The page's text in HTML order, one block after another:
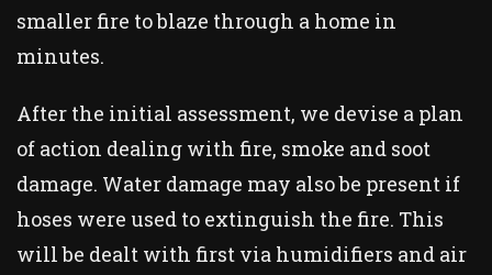
smaller fire to blaze through a home in
minutes.
After the initial assessment, we devise a plan
of action dealing with fire, smoke and soot
damage. Water damage may also be present if
hoses were used to extinguish the fire. This
will be dealt with first via humidifiers and air